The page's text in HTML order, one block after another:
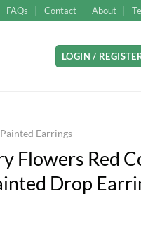
FAQs Contact About
LOGIN /
Earrings
Flowers Red
Drop